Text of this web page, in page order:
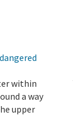
within
a way
upper